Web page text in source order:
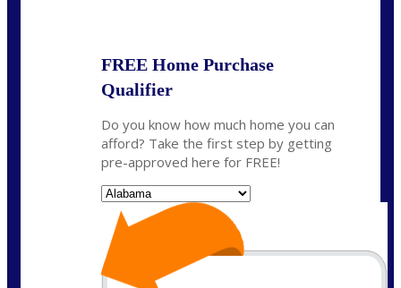
FREE Home Purchase
Qualifier
Do you know how much home you can
afford? Take the first step by getting
pre-approved here for FREE!